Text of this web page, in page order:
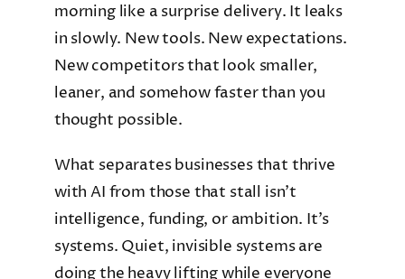
morning like a surprise delivery. It leaks
in slowly. New tools. New expectations.
New competitors that look smaller,
leaner, and somehow faster than you
thought possible.
What separates businesses that thrive
with AI from those that stall isn’t
intelligence, funding, or ambition. It’s
systems. Quiet, invisible systems are
doing the heavy lifting while everyone